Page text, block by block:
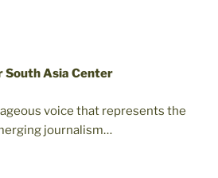
Asia Center
voice that represents the
journalism…